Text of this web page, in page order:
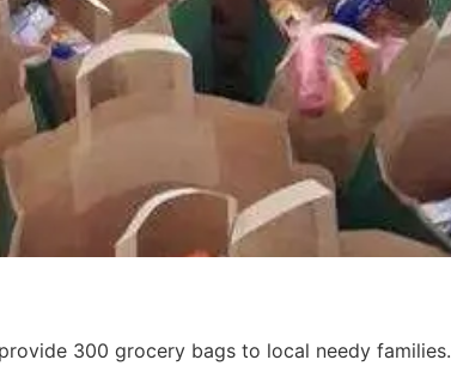
300 grocery bags to local needy families.